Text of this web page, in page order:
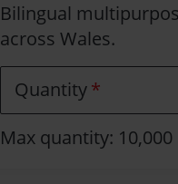
Bilingual
across Wales.
Quantity
Max quantity: 10,000